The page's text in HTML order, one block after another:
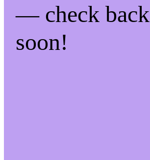
— check back
soon!